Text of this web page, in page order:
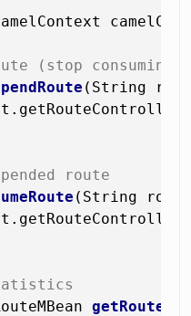
(stop
(String
route
(String